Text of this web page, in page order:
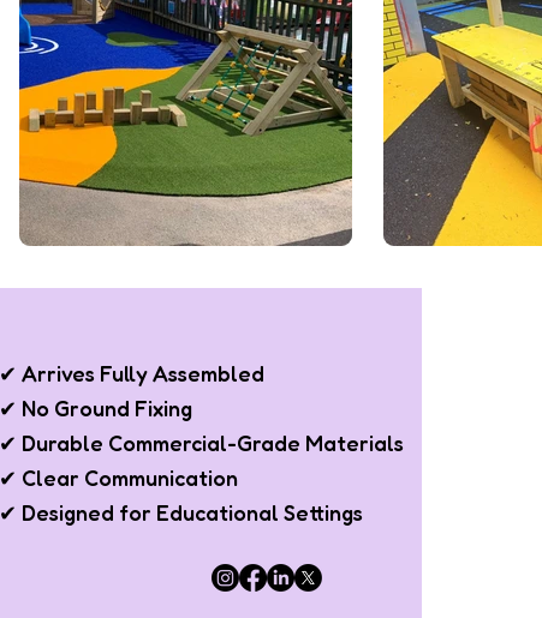
✔ Arrives Fully Assembled
✔ No Ground Fixing
✔ Durable Commercial-Grade Materials
✔ Clear Communication
✔ Designed for Educational Settings